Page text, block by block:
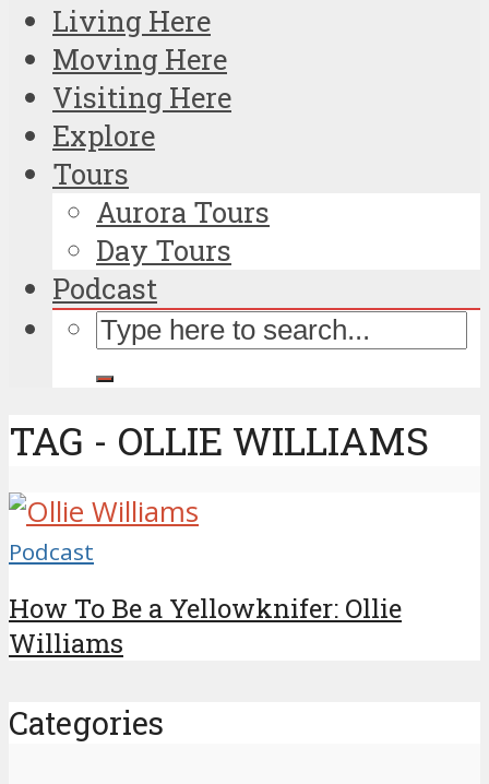
Living Here
Moving Here
Visiting Here
Explore
Tours
Aurora Tours
Day Tours
Podcast
TAG - OLLIE WILLIAMS
Podcast
How To Be a Yellowknifer: Ollie
Williams
Categories